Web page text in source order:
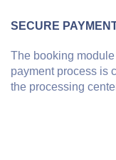
SECURE
The booking
payment process is
the processing